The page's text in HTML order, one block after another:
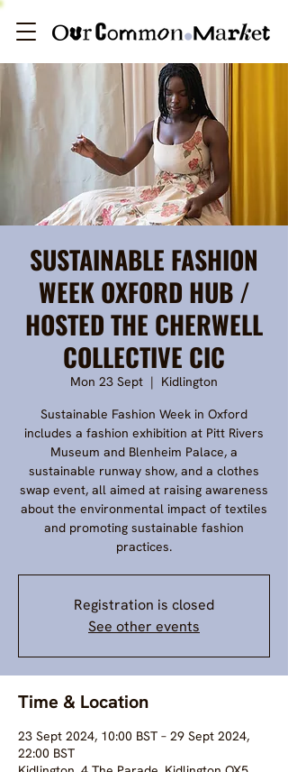
SUSTAINABLE FASHION
WEEK OXFORD HUB /
HOSTED THE CHERWELL
COLLECTIVE CIC
Mon 23 Sept
  |
Kidlington
Sustainable Fashion Week in Oxford
includes a fashion exhibition at Pitt Rivers
Museum and Blenheim Palace, a
sustainable runway show, and a clothes
swap event, all aimed at raising awareness
about the environmental impact of textiles
and promoting sustainable fashion
practices.
Registration is closed
See other events
Time & Location
23 Sept 2024, 10:00 BST – 29 Sept 2024,
22:00 BST